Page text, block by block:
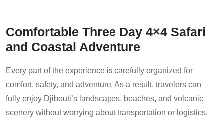
Comfortable Three Day 4×4 Safari
and Coastal Adventure
Every part of the experience is carefully organized for
comfort, safety, and adventure. As a result, travelers can
fully enjoy Djibouti’s landscapes, beaches, and volcanic
scenery without worrying about transportation or logistics.